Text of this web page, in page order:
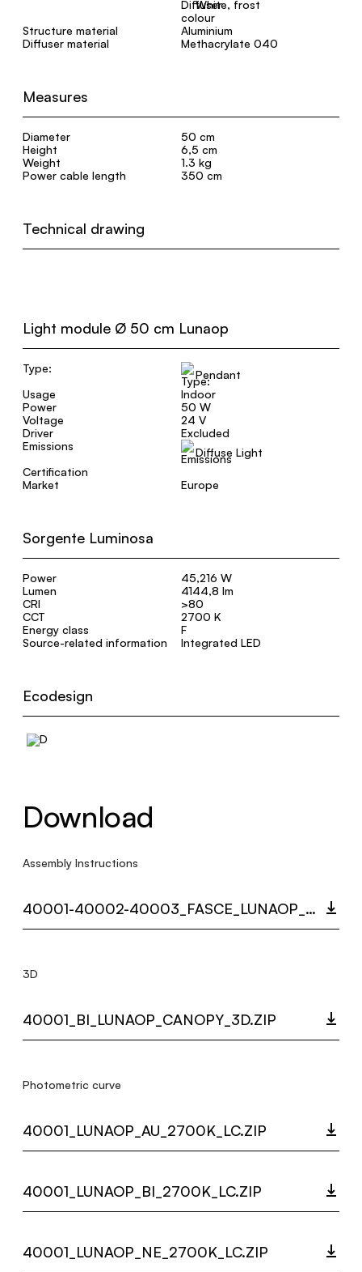
White, frost
Structure material
Aluminium
Diffuser material
Methacrylate 040
Measures
Diameter
50 cm
Height
6,5 cm
Weight
1.3 kg
Power cable length
350 cm
Technical drawing
Light module Ø 50 cm Lunaop
Type:
Pendant
Usage
Indoor
Power
50 W
Voltage
24 V
Driver
Excluded
Emissions
Diffuse Light
Certification
Market
Europe
Sorgente Luminosa
Power
45,216 W
Lumen
4144,8 lm
CRI
>80
CCT
2700 K
Energy class
F
Source-related information
Integrated LED
Ecodesign
Download
Assembly Instructions
40001-40002-40003_FASCE_LUNAOP_MULTI_LANGUAGE_9266.3_INST.PDF
3D
40001_BI_LUNAOP_CANOPY_3D.ZIP
Photometric curve
40001_LUNAOP_AU_2700K_LC.ZIP
40001_LUNAOP_BI_2700K_LC.ZIP
40001_LUNAOP_NE_2700K_LC.ZIP